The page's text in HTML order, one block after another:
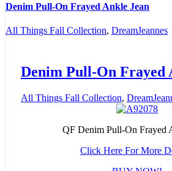
Denim Pull-On Frayed Ankle Jean
All Things Fall Collection, DreamJeannes
Denim Pull-On Frayed
All Things Fall Collection,
QF Denim Pull-On Frayed
Click Here For More